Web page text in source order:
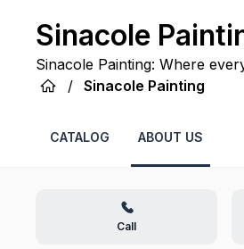
Sinacole
Sinacole Painting: Where
space with lasting beauty and
/ Sinacole Painting
CATALOG ABOUT US
Call